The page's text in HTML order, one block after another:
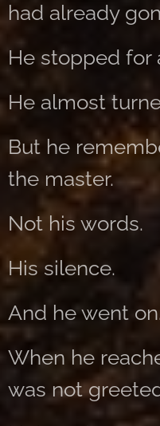
had already
He stopped for
He almost
But he
the master.
Not his words.
His silence.
And he went
When he
was not